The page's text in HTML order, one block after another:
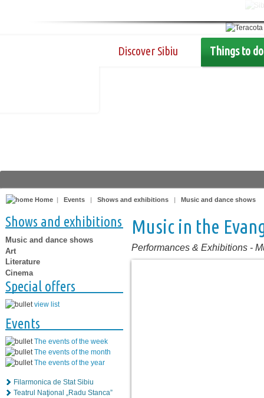
Discover Sibiu Things to do
Home | Events | Shows and exhibitions | Music and dance shows
Shows and exhibitions
Music and dance shows
Art
Literature
Cinema
Special offers
view list
Events
The events of the week
The events of the month
The events of the year
Filarmonica de Stat Sibiu
Teatrul Naţional „Radu Stanca”
Music in the
Performances & Exhibitions -